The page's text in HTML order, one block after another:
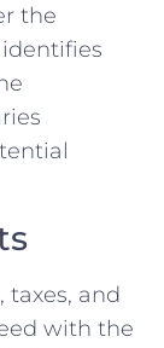
the
and
with the